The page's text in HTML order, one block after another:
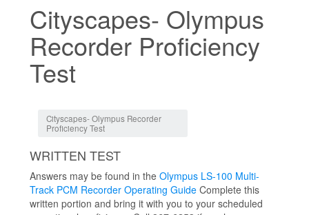
Cityscapes- Olympus
Recorder Proficiency
Test
Cityscapes- Olympus Recorder
Proficiency Test
WRITTEN TEST
Answers may be found in the Olympus LS-100 Multi-
Track PCM Recorder Operating Guide Complete this
written portion and bring it with you to your scheduled